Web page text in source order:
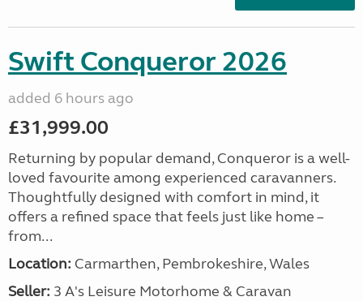
Swift Conqueror 2026
added 6 hours ago
£31,999.00
Returning by popular demand, Conqueror is a well-
loved favourite among experienced caravanners.
Thoughtfully designed with comfort in mind, it
offers a refined space that feels just like home –
from...
Location: Carmarthen, Pembrokeshire, Wales
Seller: 3 A's Leisure Motorhome & Caravan